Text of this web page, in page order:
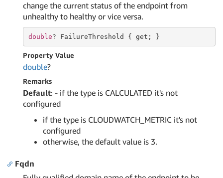
change the current status of the endpoint from
unhealthy to healthy or vice versa.
double? FailureThreshold { get ; }
Property Value
double?
Remarks
Default: - if the type is CALCULATED it's not
configured
if the type is CLOUDWATCH_METRIC it's not
configured
otherwise, the default value is 3.
Fqdn